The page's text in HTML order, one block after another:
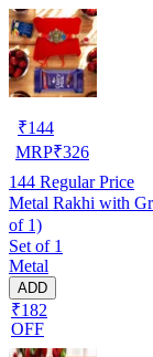
₹144
MRP₹326
144 Regular Price
Metal Rakhi with
of 1)
Set of 1
Metal
ADD
₹182
OFF